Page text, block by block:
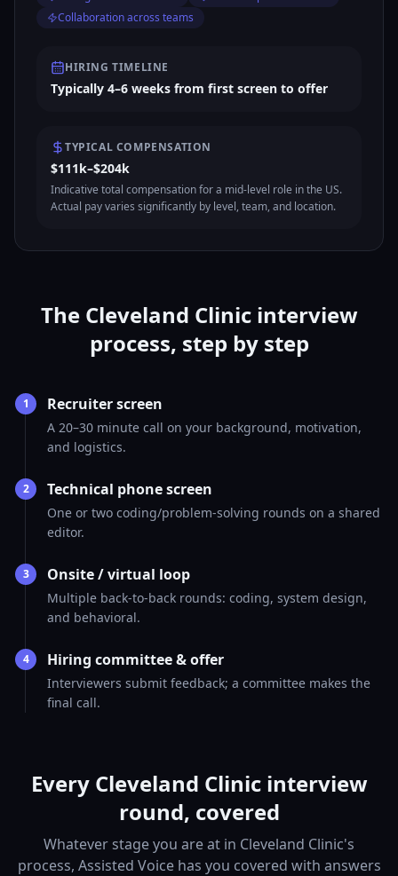
Collaboration across teams
HIRING TIMELINE
Typically 4–6 weeks from first screen to offer
TYPICAL COMPENSATION
$111k–$204k
Indicative total compensation for a mid-level role in the US.
Actual pay varies significantly by level, team, and location.
The Cleveland Clinic interview
process, step by step
1 Recruiter screen
A 20–30 minute call on your background, motivation,
and logistics.
2 Technical phone screen
One or two coding/problem-solving rounds on a shared
editor.
3 Onsite / virtual loop
Multiple back-to-back rounds: coding, system design,
and behavioral.
4 Hiring committee & offer
Interviewers submit feedback; a committee makes the
final call.
Every Cleveland Clinic interview
round, covered
Whatever stage you are at in Cleveland Clinic's
process, Assisted Voice has you covered with answers